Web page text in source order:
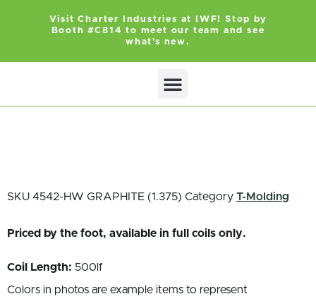
Visit Charter Industries at IWF! Stop by
Booth #C814 to meet our team and see
what's new.
SKU 4542-HW GRAPHITE (1.375) Category T-Molding
Priced by the foot, available in full coils only.
Coil Length: 500lf
Colors in photos are example items to represent